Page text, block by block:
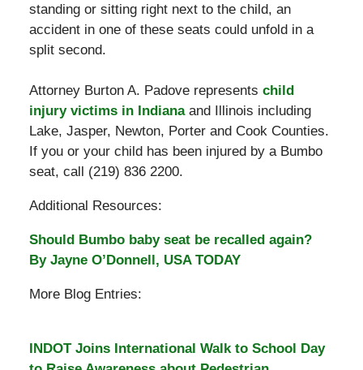
standing or sitting right next to the child, an
accident in one of these seats could unfold in a
split second.
Attorney Burton A. Padove represents child
injury victims in Indianaand Illinois including
Lake, Jasper, Newton, Porter and Cook Counties.
If you or your child has been injured by a Bumbo
seat, call (219) 836 2200.
Additional Resources:
Should Bumbo baby seat be recalled again?
By Jayne O’Donnell, USA TODAY
More Blog Entries:
INDOT Joins International Walk to School Day